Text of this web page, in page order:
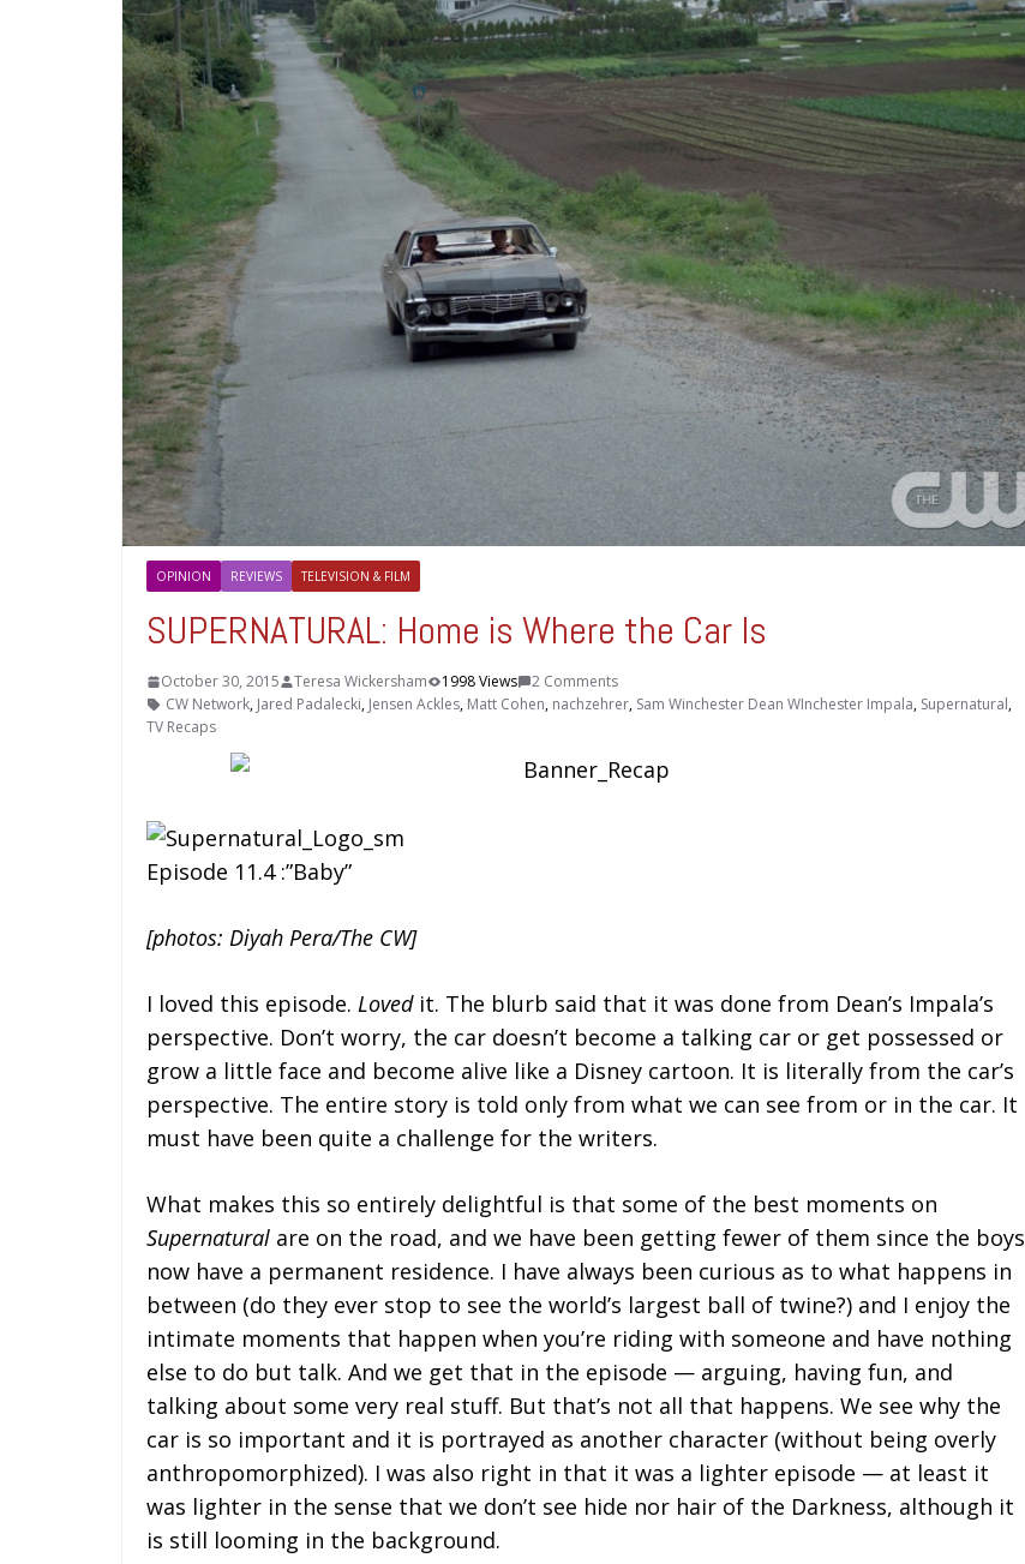
OPINION REVIEWS TELEVISION & FILM
SUPERNATURAL: Home is Where the Car Is
October 30, 2015 Teresa Wickersham 1998 Views
2 Comments
CW Network, Jared Padalecki, Jensen Ackles, Matt Cohen, nachzehrer, Sam Winchester Dean WInchester Impala, Supernatural,
TV Recaps
Episode 11.4 :”Baby”
[photos: Diyah Pera/The CW]
I loved this episode. Lovedit. The blurb said that it was done from Dean’s Impala’s
perspective. Don’t worry, the car doesn’t become a talking car or get possessed or
grow a little face and become alive like a Disney cartoon. It is literally from the car’s
perspective. The entire story is told only from what we can see from or in the car. It
must have been quite a challenge for the writers.
What makes this so entirely delightful is that some of the best moments on
Supernatural are on the road, and we have been getting fewer of them since the boys
now have a permanent residence. I have always been curious as to what happens in
between (do they ever stop to see the world’s largest ball of twine?) and I enjoy the
intimate moments that happen when you’re riding with someone and have nothing
else to do but talk. And we get that in the episode — arguing, having fun, and
talking about some very real stuff. But that’s not all that happens. We see why the
car is so important and it is portrayed as another character (without being overly
anthropomorphized). I was also right in that it was a lighter episode — at least it
was lighter in the sense that we don’t see hide nor hair of the Darkness, although it
is still looming in the background.